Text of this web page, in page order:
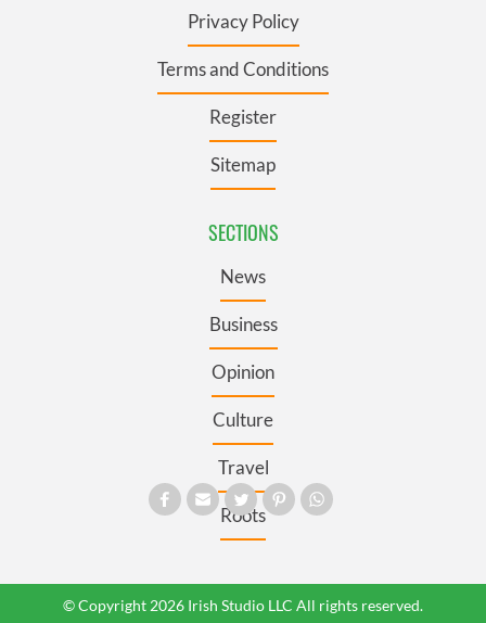
Privacy Policy
Terms and Conditions
Register
Sitemap
SECTIONS
News
Business
Opinion
Culture
Travel
Roots
© Copyright 2026 Irish Studio LLC All rights reserved.